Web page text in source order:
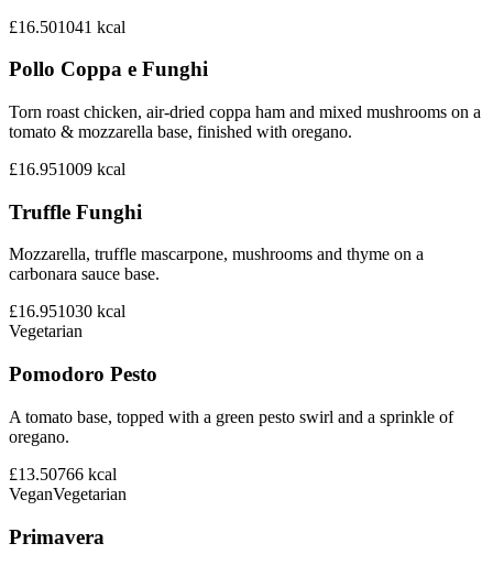
£16.501041 kcal
Pollo Coppa e Funghi
Torn roast chicken, air-dried coppa ham and mixed mushrooms on a
tomato & mozzarella base, finished with oregano.
£16.951009 kcal
Truffle Funghi
Mozzarella, truffle mascarpone, mushrooms and thyme on a
carbonara sauce base.
£16.951030 kcal
Vegetarian
Pomodoro Pesto
A tomato base, topped with a green pesto swirl and a sprinkle of
oregano.
£13.50766 kcal
VeganVegetarian
Primavera